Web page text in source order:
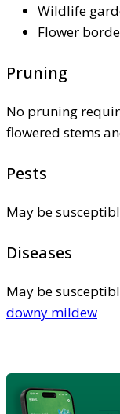
Wildlife
Flower
Pruning
No pruning
flowered stems
Pests
May be
Diseases
May be
downy mildew